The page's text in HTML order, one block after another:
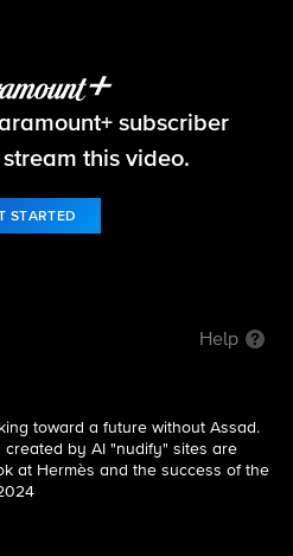
Road to Damascus;
House of Hermès
subscriber
this video.
STARTED
Help
toward a future without Assad.
by AI "nudify" sites are
at Hermès and the success of the